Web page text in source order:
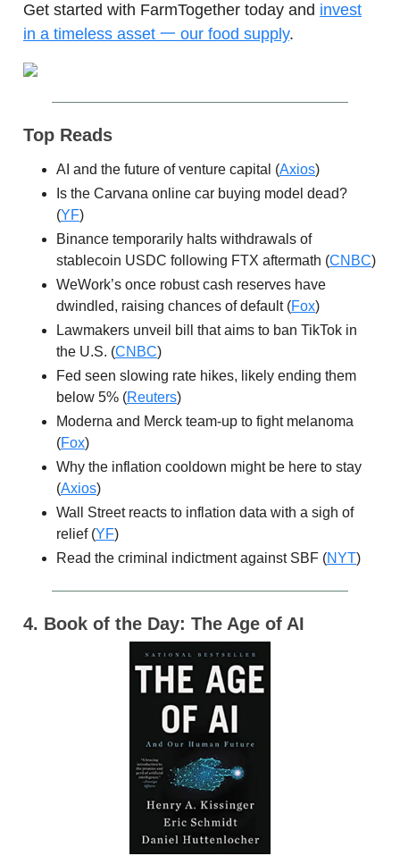
Get started with FarmTogether today and invest
in a timeless asset 一 our food supply.
Top Reads
AI and the future of venture capital (Axios)
Is the Carvana online car buying model dead?
(YF)
Binance temporarily halts withdrawals of
stablecoin USDC following FTX aftermath (CNBC)
WeWork’s once robust cash reserves have
dwindled, raising chances of default (Fox)
Lawmakers unveil bill that aims to ban TikTok in
the U.S. (CNBC)
Fed seen slowing rate hikes, likely ending them
below 5% (Reuters)
Moderna and Merck team-up to fight melanoma
(Fox)
Why the inflation cooldown might be here to stay
(Axios)
Wall Street reacts to inflation data with a sigh of
relief (YF)
Read the criminal indictment against SBF (NYT)
4. Book of the Day: The Age of AI